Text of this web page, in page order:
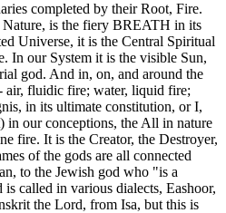
completed by their Root, Fire.
is the fiery BREATH in its
Universe, it is the Central Spiritual
In our System it is the visible Sun,
god. And in, on, and around the
air, fluidic fire; water, liquid fire;
in its ultimate constitution, or I,
in our conceptions, the All in nature
fire. It is the Creator, the Destroyer,
of the gods are all connected
to the Jewish god who "is a
called in various dialects, Eashoor,
the Lord, from Isa, but this is